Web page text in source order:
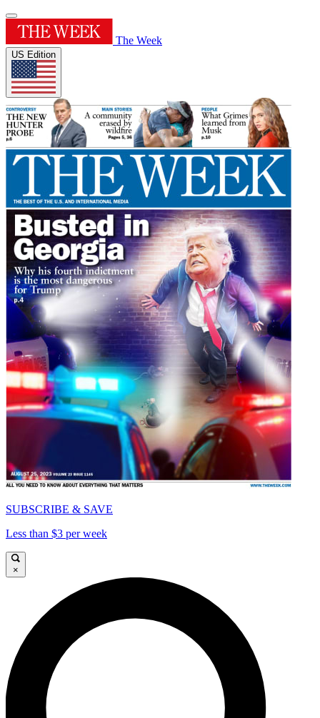
The Week
US Edition
SUBSCRIBE & SAVE
Less than $3 per week
×